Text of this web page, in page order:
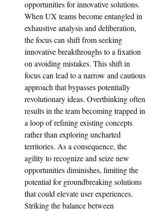
opportunities for innovative solutions.
When UX teams become entangled in
exhaustive analysis and deliberation,
the focus can shift from seeking
innovative breakthroughs to a fixation
on avoiding mistakes. This shift in
focus can lead to a narrow and cautious
approach that bypasses potentially
revolutionary ideas. Overthinking often
results in the team becoming trapped in
a loop of refining existing concepts
rather than exploring uncharted
territories. As a consequence, the
agility to recognize and seize new
opportunities diminishes, limiting the
potential for groundbreaking solutions
that could elevate user experiences.
Striking the balance between